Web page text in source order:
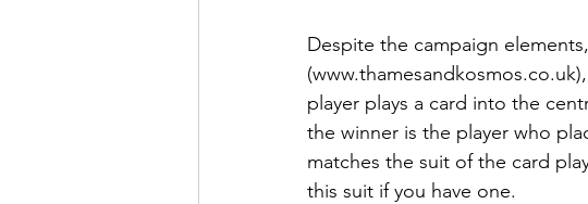
Despite the campaign elements,
(www.thamesandkosmos.co.uk),
player plays a card into the
the winner is the player who
matches the suit of the card
this suit if you have one.